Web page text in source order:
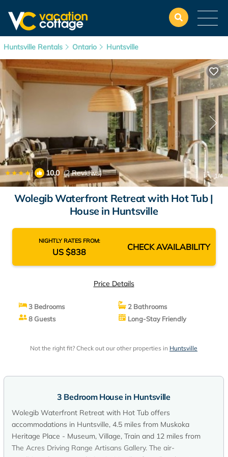
Huntsville Rentals Ontario Huntsville
| 10.0(2 Reviews) 1/4
Wolegib Waterfront Retreat with Hot Tub |
House in Huntsville
NIGHTLY RATES FROM:
US $838 CHECK AVAILABILITY
Price Details
3 Bedrooms
2 Bathrooms
8 Guests
Long-Stay Friendly
Not the right fit? Check out our other properties in Huntsville
3 Bedroom House in Huntsville
Wolegib Waterfront Retreat with Hot Tub offers
accommodations in Huntsville, 4.5 miles from Muskoka
Heritage Place - Museum, Village, Train and 12 miles from
The Acres Driving Range Artisans Gallery. The air-